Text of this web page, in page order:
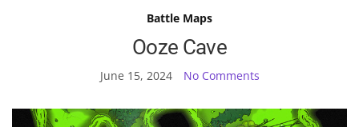
Battle Maps
Ooze Cave
June 15, 2024 No Comments